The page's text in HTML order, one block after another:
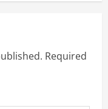
Required